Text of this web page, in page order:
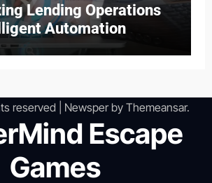
Lending Operations
Automation
reserved Newsperby Themeansar.
Escape
Games